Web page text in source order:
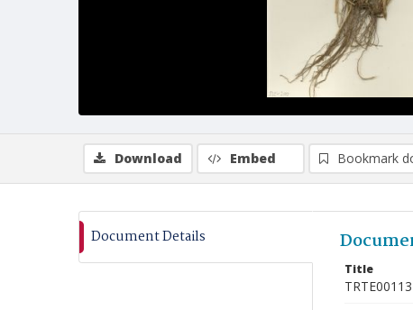
Download Embed Bookmark
Document Details
Title